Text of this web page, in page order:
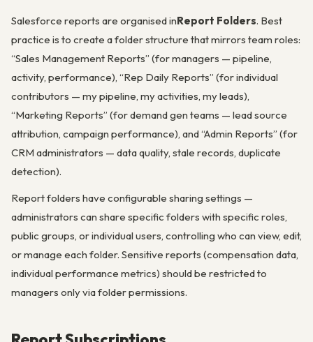
Salesforce reports are organised inReport Folders. Best
practice is to create a folder structure that mirrors team roles:
“Sales Management Reports” (for managers — pipeline,
activity, performance), “Rep Daily Reports” (for individual
contributors — my pipeline, my activities, my leads),
“Marketing Reports” (for demand gen teams — lead source
attribution, campaign performance), and “Admin Reports” (for
CRM administrators — data quality, stale records, duplicate
detection).
Report folders have configurable sharing settings —
administrators can share specific folders with specific roles,
public groups, or individual users, controlling who can view, edit,
or manage each folder. Sensitive reports (compensation data,
individual performance metrics) should be restricted to
managers only via folder permissions.